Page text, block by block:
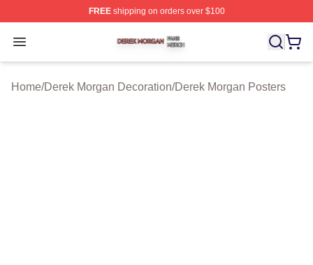
FREEshipping on orders over $100
Open menu
Derek Morgan Shop ⚡️ Officially Licensed Derek
Home/Derek Morgan Decoration/Derek Morgan Posters